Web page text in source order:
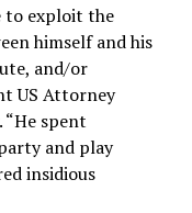
to exploit the
himself and his
and/or
US Attorney
spent
and play
insidious